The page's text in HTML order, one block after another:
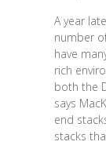
A year
number
have
rich
both the
says
end
stacks